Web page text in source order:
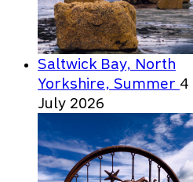
Saltwick Bay, North
Yorkshire, Summer 4
July 2026